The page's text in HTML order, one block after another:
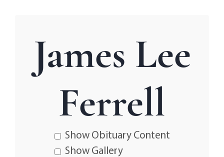
James Lee
Ferrell
Show Obituary Content
Show Gallery